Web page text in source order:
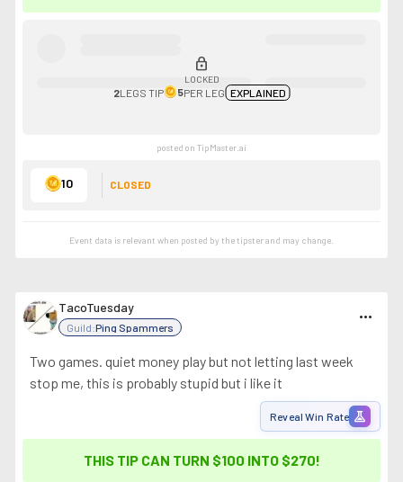
lock
LOCKED
2LEGS TIP 5PER LEG EXPLAINED
posted on TipMaster.ai
10 CLOSED
Event data is relevant when posted by thetipsterand may change.
TacoTuesday
Guild:Ping Spammers
more_horiz
Two games. quiet money play but not letting last week
stop me, this is probably stupid but i like it
Reveal Win Rate experiment
THIS TIP CAN TURN $100 INTO $270!